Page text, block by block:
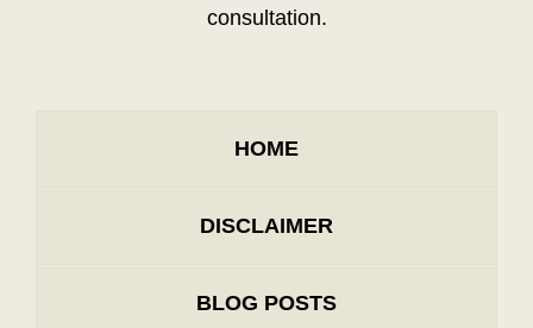
consultation.
HOME
DISCLAIMER
BLOG POSTS